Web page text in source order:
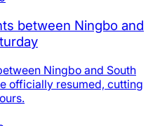
between Ningbo and
Ningbo and South
officially resumed, cutting